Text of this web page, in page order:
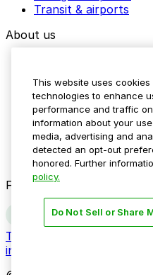
Transit & airports
About us
Media assets
Contact us
Help Center
Resources
Newsroom
Blog
Follow us
Terms
information
This website uses
technologies to enhance
performance and traffic
information about your
media, advertising and
detected an opt-out
honored. Further
policy.
Do Not Sell or Share